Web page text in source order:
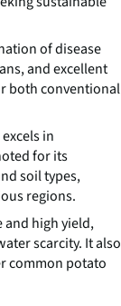
of disease
and excellent
both conventional
in
for its
soil types,
regions.
high yield,
scarcity. It also
common potato